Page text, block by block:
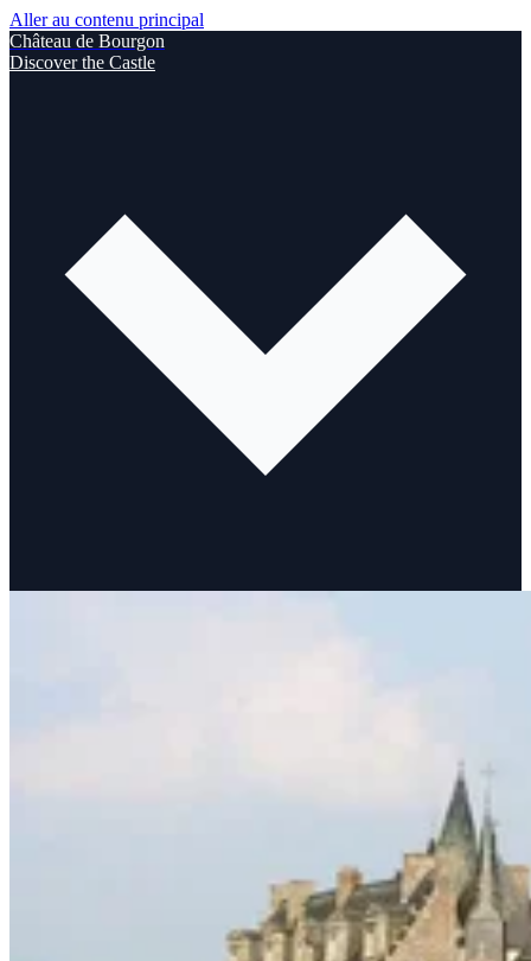
Aller au contenu principal
Château de Bourgon
Discover the Castle